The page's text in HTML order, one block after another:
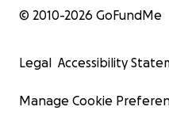
© 2010-2026 GoFundMe
Legal Accessibility
Manage Cookie